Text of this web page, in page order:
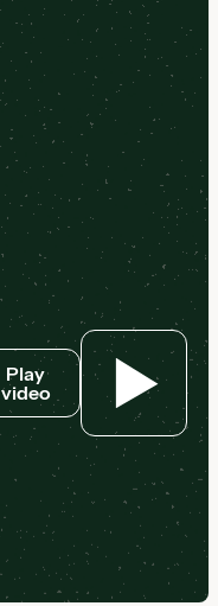
Play
video